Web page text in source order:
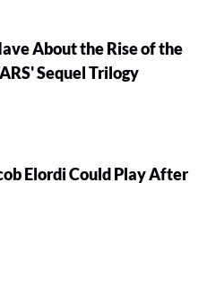
About the Rise of the
Sequel Trilogy
Elordi Could Play After